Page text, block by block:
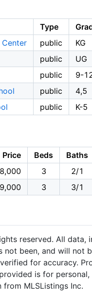
Type
public
KG
public
UG
public
9-
public
4,5
public K-5
Price Beds
Baths
3
2/1
3 3/1
reserved. All data,
not been, and will not
for accuracy.
is for
MLSListings Inc.